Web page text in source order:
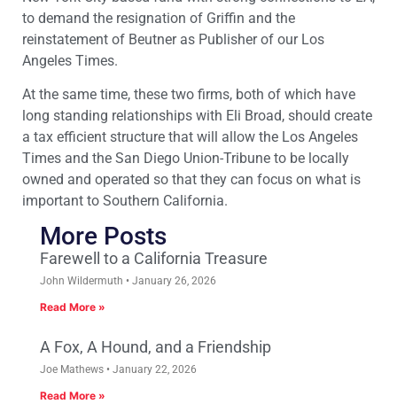
to demand the resignation of Griffin and the
reinstatement of Beutner as Publisher of our Los
Angeles Times.
At the same time, these two firms, both of which have
long standing relationships with Eli Broad, should create
a tax efficient structure that will allow the Los Angeles
Times and the San Diego Union-Tribune to be locally
owned and operated so that they can focus on what is
important to Southern California.
More Posts
Farewell to a California Treasure
John Wildermuth January 26, 2026
Read More »
A Fox, A Hound, and a Friendship
Joe Mathews January 22, 2026
Read More »